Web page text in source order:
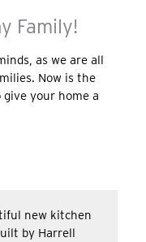
Family!
as we are all
Now is the
your home a
new kitchen
by Harrell